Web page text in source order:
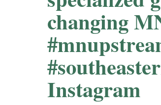
changing
Instagram